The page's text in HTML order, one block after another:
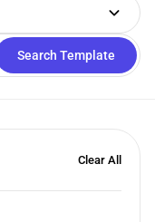
Search Template
Clear All